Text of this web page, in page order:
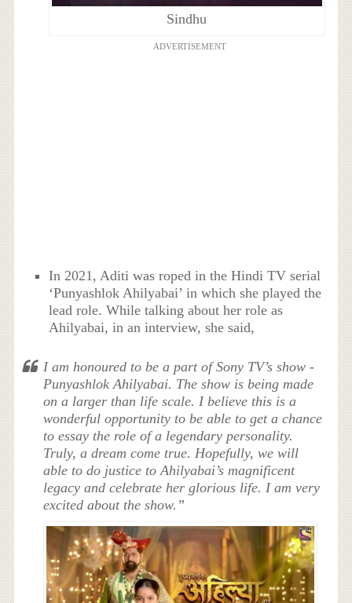
Sindhu
ADVERTISEMENT
In 2021, Aditi was roped in the Hindi TV serial
‘Punyashlok Ahilyabai’ in which she played the
lead role. While talking about her role as
Ahilyabai, in an interview, she said,
I am honoured to be a part of Sony TV’s show -
Punyashlok Ahilyabai. The show is being made
on a larger than life scale. I believe this is a
wonderful opportunity to be able to get a chance
to essay the role of a legendary personality.
Truly, a dream come true. Hopefully, we will
able to do justice to Ahilyabai’s magnificent
legacy and celebrate her glorious life. I am very
excited about the show.”